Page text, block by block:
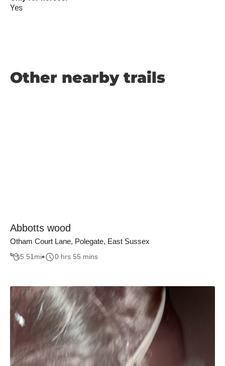
Yes
Other nearby trails
Abbotts wood
Otham Court Lane, Polegate, East Sussex
5.51mi 0 hrs 55 mins